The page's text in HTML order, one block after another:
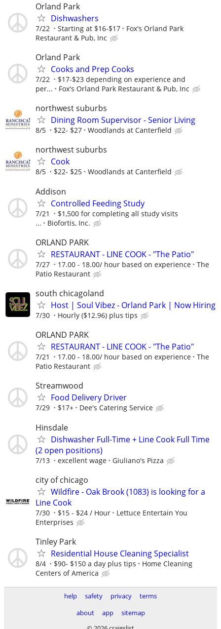
Orland Park
Dishwashers
7/22 Starting at $16-$17
Fox's Orland Park
Restaurant & Pub, Inc
Orland Park
Cooks and Prep Cooks
7/22
$17-$23 depending on experience and
per...
Fox's Orland Park Restaurant & Pub, Inc
northwest suburbs
Dining Room Supervisor - Senior Living
8/5 $22- $27 Woodlands at Canterfield
northwest suburbs
Cook
8/5 $22- $25 Woodlands at Canterfield
Addison
Controlled Feeding Study
7/21
$1,500 for completing all study visits
...
Biofortis, Inc.
ORLAND PARK
RESTAURANT - LINE COOK - "The Patio"
7/27 17.00 - 18.00/ hour based on experience
The
Patio Restaurant
south chicagoland
Host | Soul Vibez - Orland Park | Now Hiring
7/30 Hourly ($12.96) plus tips
ORLAND PARK
RESTAURANT - LINE COOK - "The Patio"
7/21 17.00 - 18.00/ hour based on experience
The
Patio Restaurant
Streamwood
Food Delivery Driver
7/29 $17+ Dee's Catering Service
Hinsdale
Dishwasher Full-Time + Line Cook Full Time
(2 open positions)
7/13 excellent wage Giuliano's Pizza
city of chicago
Wildfire - Oak Brook (1083) is looking for a
Line Cook
7/30 $15 - $24 / Hour
Lettuce Entertain You
Enterprises
Tinley Park
Residential House Cleaning Specialist
8/4 $90- $150 a day plus tips
Home Cleaning
Centers of America
help safety privacy
terms
about
app
sitemap